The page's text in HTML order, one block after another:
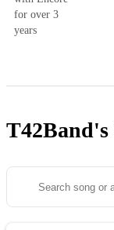
for over 3
years
T42Band's